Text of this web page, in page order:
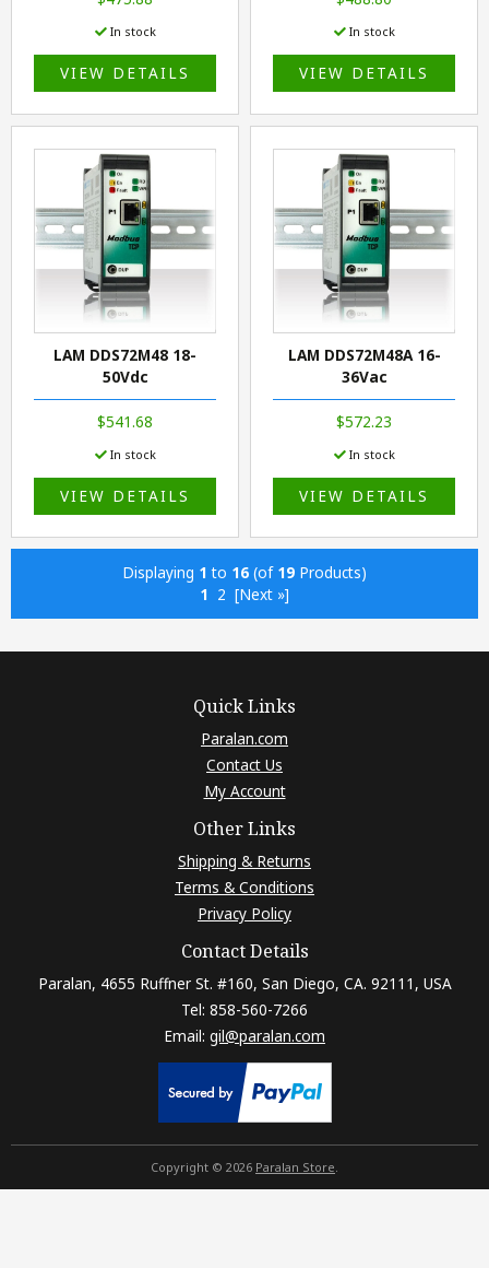
In stock
VIEW DETAILS
In stock
VIEW DETAILS
LAM DDS72M48 18-
50Vdc
$541.68
In stock
VIEW DETAILS
LAM DDS72M48A 16-
36Vac
$572.23
In stock
VIEW DETAILS
Displaying 1 to 16 (of 19 Products)
1 2 [Next »]
Quick Links
Paralan.com
Contact Us
My Account
Other Links
Shipping & Returns
Terms & Conditions
Privacy Policy
Contact Details
Paralan, 4655 Ruffner St. #160, San Diego, CA. 92111, USA
Tel: 858-560-7266
Email: gil@paralan.com
Copyright © 2026 Paralan Store.